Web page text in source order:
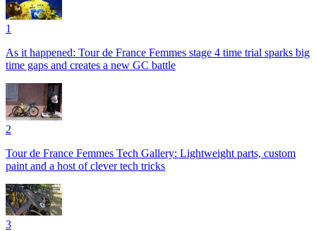
1
As it happened: Tour de France Femmes stage 4 time trial sparks big
time gaps and creates a new GC battle
2
Tour de France Femmes Tech Gallery: Lightweight parts, custom
paint and a host of clever tech tricks
3